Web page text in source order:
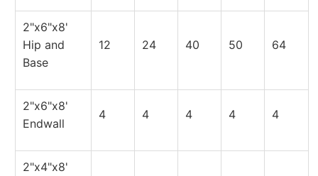
2"x6"x8'
Hip and
Base
12 24 40 50 64
2"x6"x8'
Endwall
4 4 4 4 4
2"x4"x8'